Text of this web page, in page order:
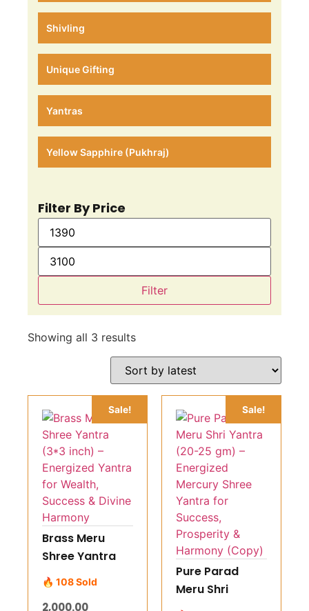
Shivling
Unique Gifting
Yantras
Yellow Sapphire (Pukhraj)
Filter By Price
Filter
Showing all 3 results
Sale!
Brass Meru
Shree Yantra
(3*3 inch) –
Energized
🔥 108 Sold
2,000.00
Sale!
Pure Parad
Meru Shri
Yantra (20-25